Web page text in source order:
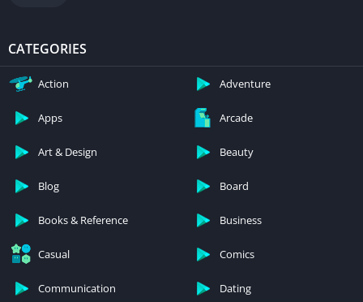
CATEGORIES
Action Adventure
Apps Arcade
Art & Design Beauty
Blog Board
Books & Reference Business
Casual Comics
Communication Dating